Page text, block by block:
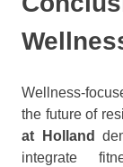
Wellness-
the future of
at Holland
integrate